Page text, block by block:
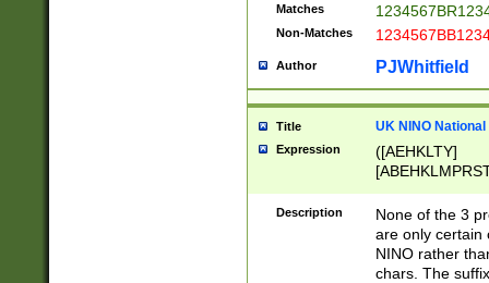
Matches
Non-Matches
Author PJWhitfield
Title UK NINO
Expression
([AEHKLTY]
[JS]
9]{6}[A-D]?
Description
None of the 3
are only certain
NINO rather
chars. The